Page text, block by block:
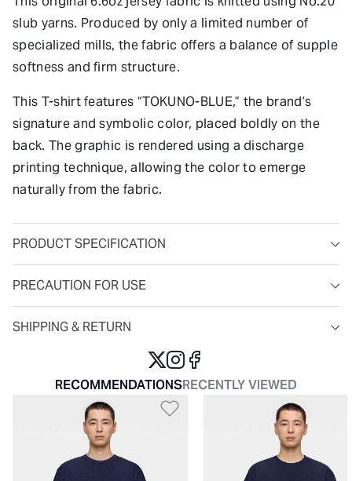
slub yarns. Produced by only a limited number of
specialized mills, the fabric offers a balance of supple
softness and firm structure.
This T-shirt features “TOKUNO-BLUE,” the brand’s
signature and symbolic color, placed boldly on the
back. The graphic is rendered using a discharge
printing technique, allowing the color to emerge
naturally from the fabric.
PRODUCT SPECIFICATION
PRECAUTION FOR USE
SHIPPING & RETURN
RECOMMENDATIONSRECENTLY VIEWED
Add to Wishlist